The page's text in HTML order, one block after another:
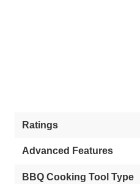
Ratings
Advanced Features
BBQ Cooking Tool Type